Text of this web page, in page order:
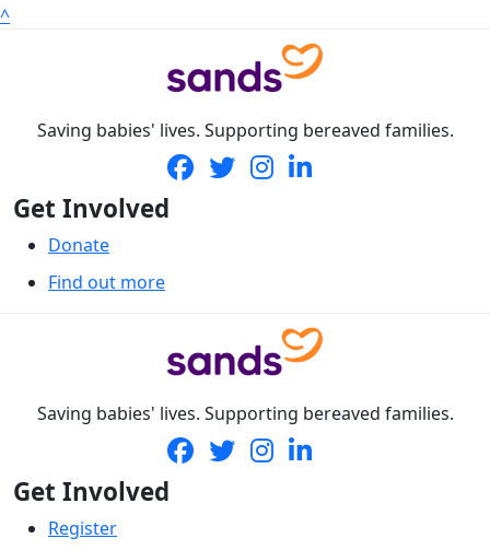
^
Saving babies' lives. Supporting bereaved families.
Get Involved
Donate
Find out more
Saving babies' lives. Supporting bereaved families.
Get Involved
Register